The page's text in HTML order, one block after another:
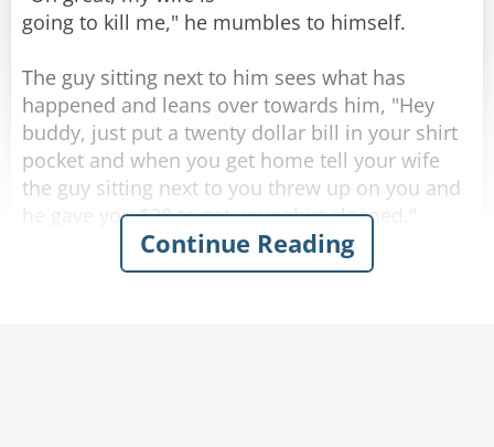
Share
Rate:
going to kill me," he mumbles to himself.
The guy sitting next to him sees what has
happened and leans over towards him, "Hey
buddy, just put a twenty dollar bill in your shirt
pocket and when you get home tell your wife
the guy sitting next to you threw up on you and
he gave you $20 to get your shirt cleaned."
Completely inebriated, the drunk thanks his new
Continue Reading